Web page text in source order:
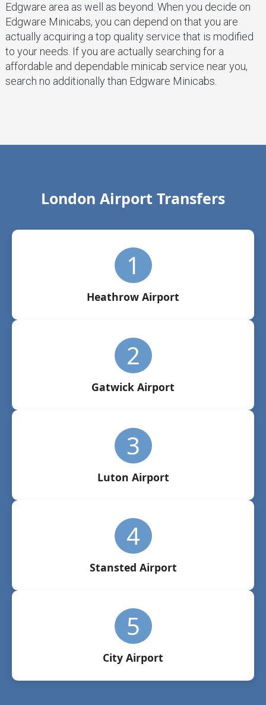
Edgware area as well as beyond. When you decide on
Edgware Minicabs, you can depend on that you are
actually acquiring a top quality service that is modified
to your needs. If you are actually searching for a
affordable and dependable minicab service near you,
search no additionally than Edgware Minicabs.
London Airport Transfers
1
Heathrow Airport
2
Gatwick Airport
3
Luton Airport
4
Stansted Airport
5
City Airport